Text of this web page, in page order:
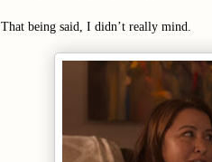
That being said, I didn’t really mind.